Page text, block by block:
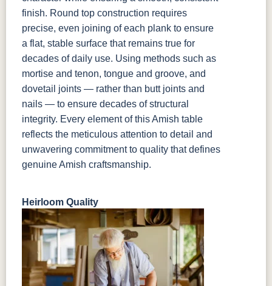
finish. Round top construction requires
precise, even joining of each plank to ensure
a flat, stable surface that remains true for
decades of daily use. Using methods such as
mortise and tenon, tongue and groove, and
dovetail joints — rather than butt joints and
nails — to ensure decades of structural
integrity. Every element of this Amish table
reflects the meticulous attention to detail and
unwavering commitment to quality that defines
genuine Amish craftsmanship.
Heirloom Quality